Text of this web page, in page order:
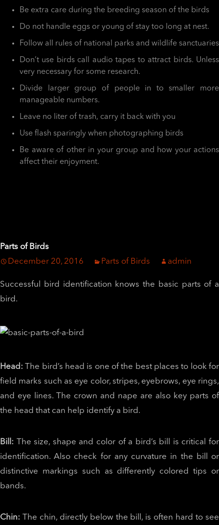
Be extra care during the breeding season of the birds
Do not handle eggs or young of stay too long at nest.
Follow all rules of national parks and wildlife sanctuaries
Don’t use birds call audio tapes to attract birds. Unless
very necessary for some research.
Divide larger group of people in to smaller more
manageable numbers.
Leave no liter of trash, carry it back with you
Use flash sparingly when photographing birds
Be aware of other in your group and how your actions
affect their enjoyment.
Parts of Birds
December 20, 2016
Parts of Birds admin
Successful bird identification knows the basic parts of a
bird.
Head: The bird’s head is one of the best places to look for
field marks such as eye color, stripes, eyebrows, eye rings,
and eye lines. The crown and nape are also key parts of
the head that can help identify a bird.
Bill:
The size, shape and color of a bird’s bill is critical for
identification. Also check for any curvature in the bill or
distinctive markings such as differently colored tips or
bands.
Chin: The chin, directly below the bill, is often hard to see